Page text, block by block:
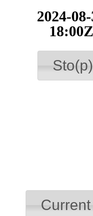
2024-
18:00Z
Sto(p)